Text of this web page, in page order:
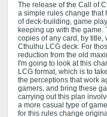
The release of the Call of
a simple rules change that
of deck-building, game
keeping up with the game.
copies of any card, by
Cthulhu LCG deck. For
reduction from the old
I'm going to look at this
LCG format, which is to
the perceptions that work
gamers, and bring these
carrying out this plan
a more casual type of
for this rules change